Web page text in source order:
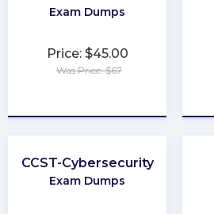
Exam Dumps
Price: $45.00
Was Price: $67
CCST-Cybersecurity
Exam Dumps